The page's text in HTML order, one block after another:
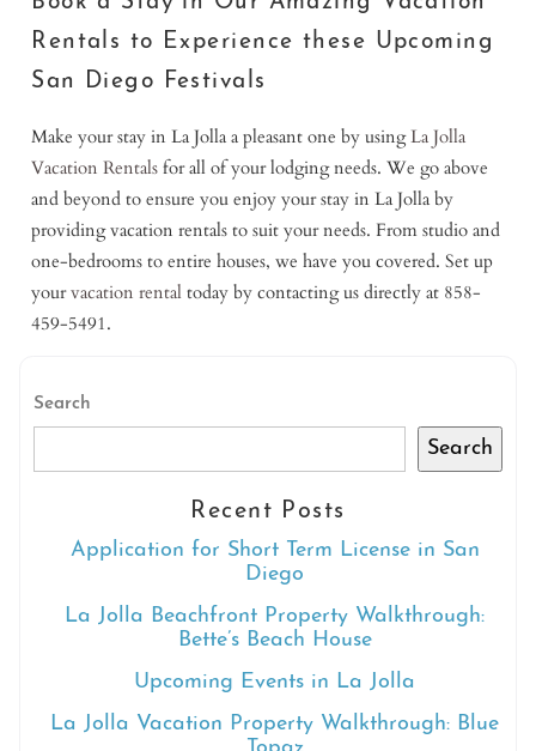
Rentals to Experience these Upcoming
San Diego Festivals
Make your stay in La Jolla a pleasant one by usingLa Jolla
Vacation Rentalsfor all of your lodging needs. We go above
and beyond to ensure you enjoy your stay in La Jolla by
providing vacation rentals to suit your needs. From studio and
one-bedrooms to entire houses, we have you covered. Set up
yourvacation rentaltoday by contacting us directly at 858-
459-5491.
Search
Search
Recent Posts
Application for Short Term License in San
Diego
La Jolla Beachfront Property Walkthrough:
Bette’s Beach House
Upcoming Events in La Jolla
La Jolla Vacation Property Walkthrough: Blue